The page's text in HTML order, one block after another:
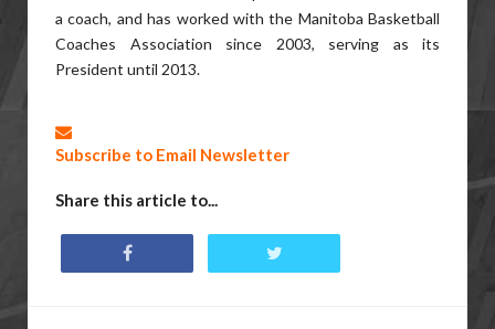
a coach, and has worked with the Manitoba Basketball
Coaches Association since 2003, serving as its
President until 2013.
Subscribe to Email Newsletter
Share this article to...